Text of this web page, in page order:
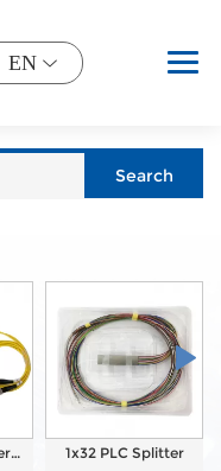
EN
1x32 PLC Splitter